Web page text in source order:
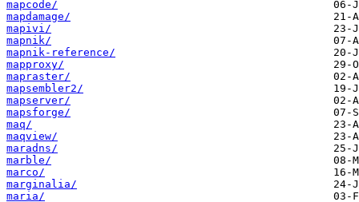
mapcode/
mapdamage/
mapivi/
mapnik/
mapnik-reference/
mapproxy/
mapraster/
mapsembler2/
mapserver/
mapsforge/
maq/
maqview/
maradns/
marble/
marco/
marginalia/
maria/